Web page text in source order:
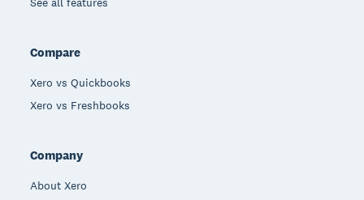
Compare
Xero vs Quickbooks
Xero vs Freshbooks
Company
About Xero